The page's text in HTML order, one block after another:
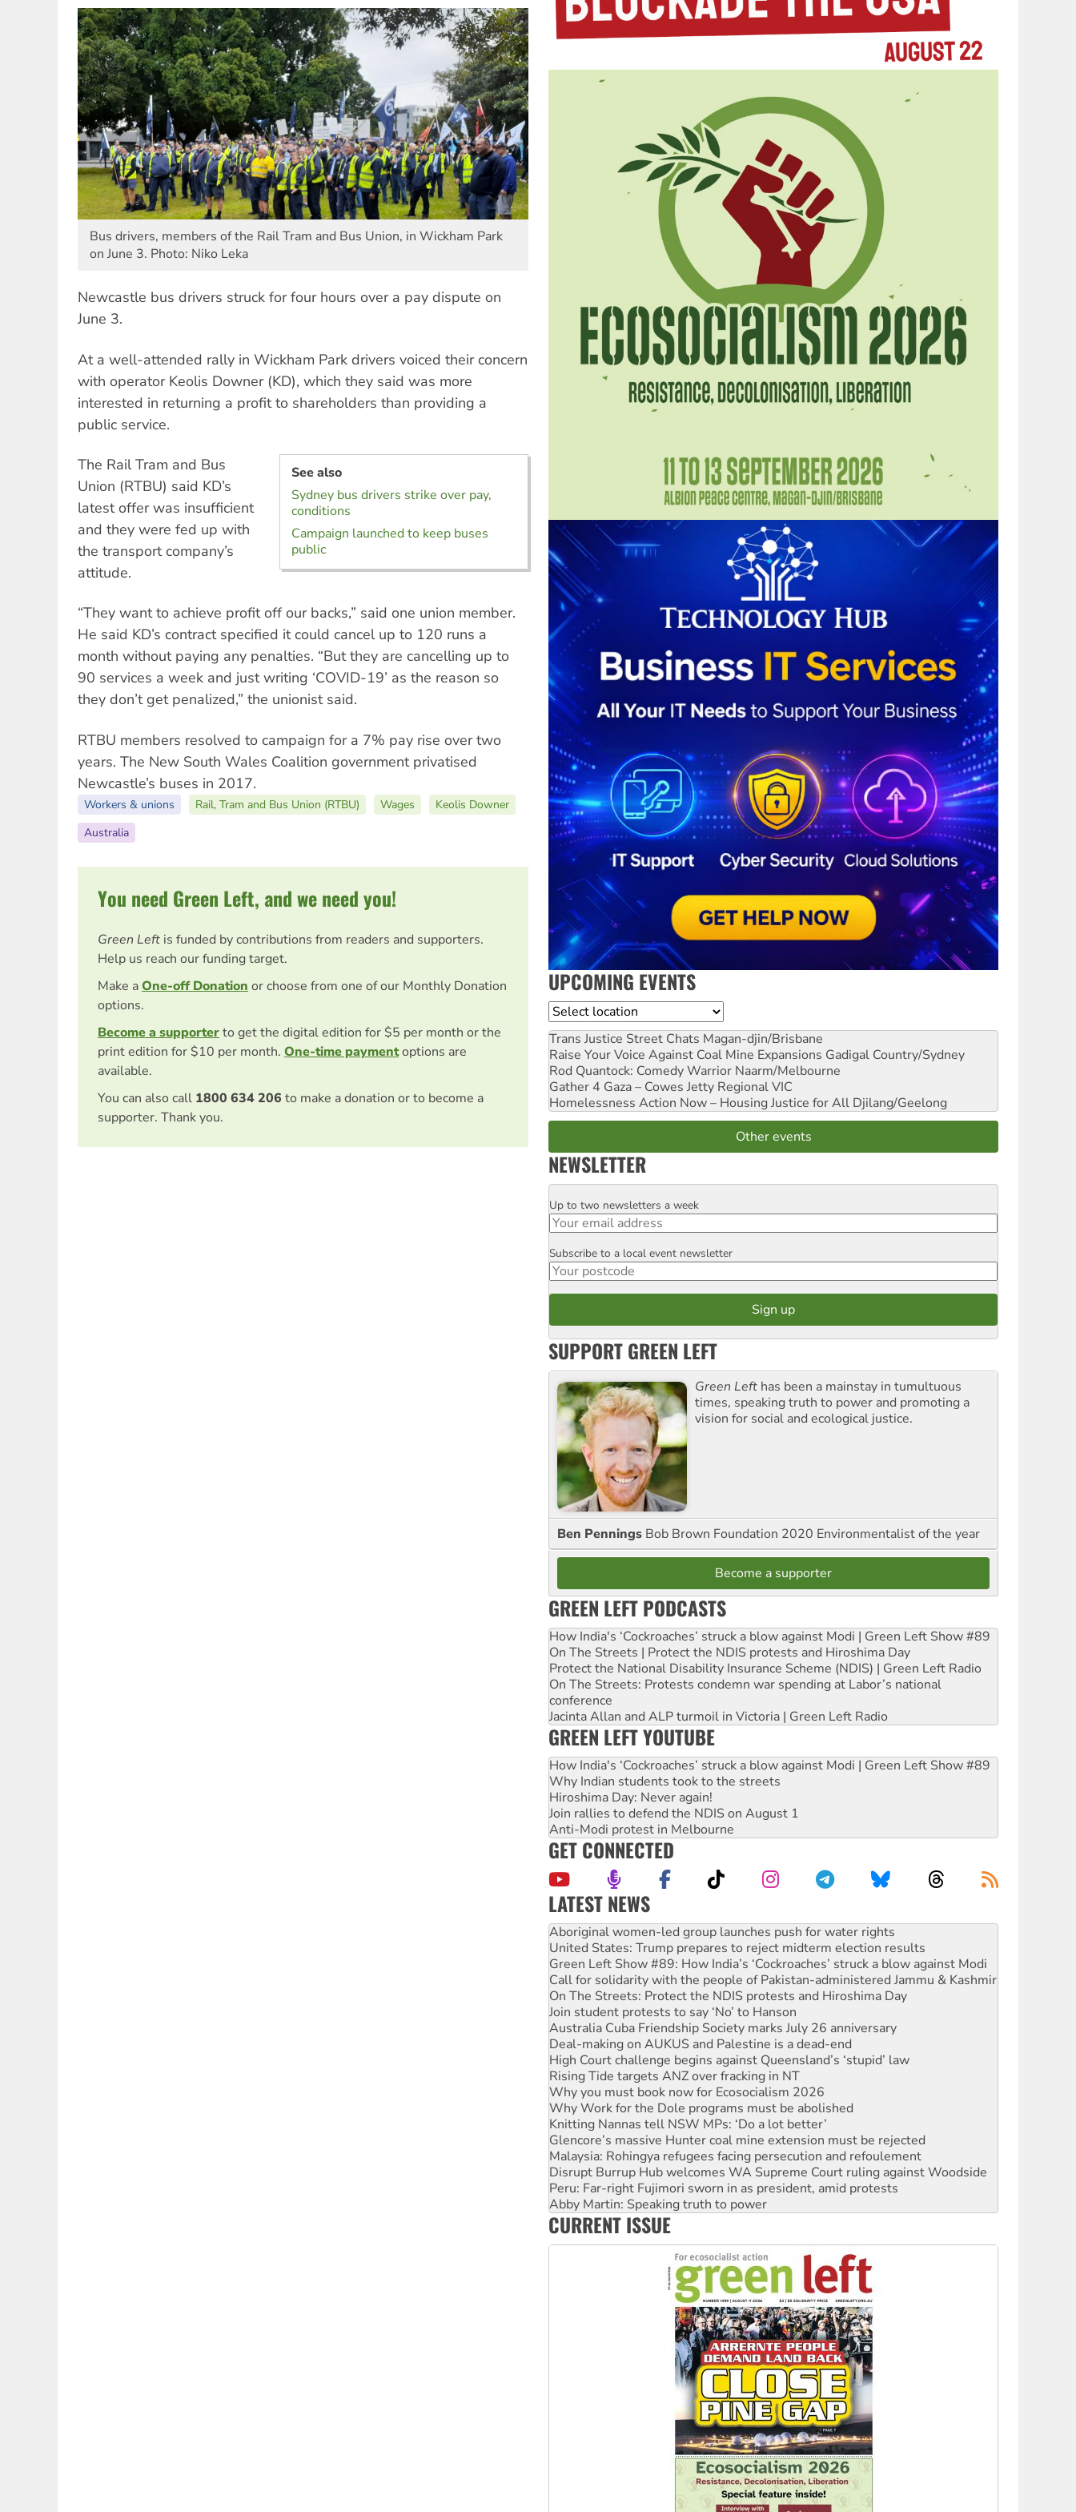
Bus drivers, members of the Rail Tram and Bus Union, in Wickham Park
on June 3. Photo: Niko Leka
Newcastle bus drivers struck for four hours over a pay dispute on
June 3.
At a well-attended rally in Wickham Park drivers voiced their concern
with operator Keolis Downer (KD), which they said was more
interested in returning a profit to shareholders than providing a
public service.
See also
Sydney bus drivers strike over pay,
conditions
Campaign launched to keep buses
public
The Rail Tram and Bus
Union (RTBU) said KD’s
latest offer was insufficient
and they were fed up with
the transport company’s
attitude.
“They want to achieve profit off our backs,” said one union member.
He said KD’s contract specified it could cancel up to 120 runs a
month without paying any penalties. “But they are cancelling up to
90 services a week and just writing ‘COVID-19’ as the reason so
they don’t get penalized,” the unionist said.
RTBU members resolved to campaign for a 7% pay rise over two
years. The New South Wales Coalition government privatised
Newcastle’s buses in 2017.
Workers & unions Rail, Tram and Bus Union (RTBU) Wages
Keolis Downer
Australia
You need Green Left, and we need you!
Green Left is funded by contributions from readers and supporters.
Help us reach our funding target.
Make aOne-off Donation or choose from one of our Monthly Donation
options.
Become a supporterto get the digital edition for $5 per month or the
print edition for $10 per month. One-time paymentoptions are
available.
You can also call 1800 634 206 to make a donation or to become a
supporter. Thank you.
UPCOMING EVENTS
Location
Trans Justice Street Chats Magan-djin/Brisbane
Raise Your Voice Against Coal Mine Expansions Gadigal Country/Sydney
Rod Quantock: Comedy Warrior Naarm/Melbourne
Gather 4 Gaza – Cowes Jetty Regional VIC
Homelessness Action Now – Housing Justice for All Djilang/Geelong
Other events
NEWSLETTER
Email
Up to two newsletters a week
Postcode
Subscribe to a local event newsletter
SUPPORT GREEN LEFT
Green Left has been a mainstay in tumultuous
times, speaking truth to power and promoting a
vision for social and ecological justice.
Ben Pennings Bob Brown Foundation 2020 Environmentalist of the year
Become a supporter
GREEN LEFT PODCASTS
How India's ‘Cockroaches’ struck a blow against Modi | Green Left Show #89
On The Streets | Protect the NDIS protests and Hiroshima Day
Protect the National Disability Insurance Scheme (NDIS) | Green Left Radio
On The Streets: Protests condemn war spending at Labor’s national
conference
Jacinta Allan and ALP turmoil in Victoria | Green Left Radio
GREEN LEFT YOUTUBE
How India's ‘Cockroaches’ struck a blow against Modi | Green Left Show #89
Why Indian students took to the streets
Hiroshima Day: Never again!
Join rallies to defend the NDIS on August 1
Anti-Modi protest in Melbourne
GET CONNECTED
LATEST NEWS
United States: Trump prepares to reject midterm election results
Green Left Show #89: How India’s ‘Cockroaches’ struck a blow against Modi
Call for solidarity with the people of Pakistan-administered Jammu & Kashmir
On The Streets: Protect the NDIS protests and Hiroshima Day
Join student protests to say ‘No’ to Hanson
Australia Cuba Friendship Society marks July 26 anniversary
Deal-making on AUKUS and Palestine is a dead-end
High Court challenge begins against Queensland’s ‘stupid’ law
Rising Tide targets ANZ over fracking in NT
Why you must book now for Ecosocialism 2026
Why Work for the Dole programs must be abolished
Knitting Nannas tell NSW MPs: ‘Do a lot better’
Glencore’s massive Hunter coal mine extension must be rejected
Malaysia: Rohingya refugees facing persecution and refoulement
Disrupt Burrup Hub welcomes WA Supreme Court ruling against Woodside
Peru: Far-right Fujimori sworn in as president, amid protests
Abby Martin: Speaking truth to power
‘Cockroach’ movement ready to reclaim India’s democracy
Ansell must improve its workplace standards
Aboriginal women-led group launches push for water rights
CURRENT ISSUE